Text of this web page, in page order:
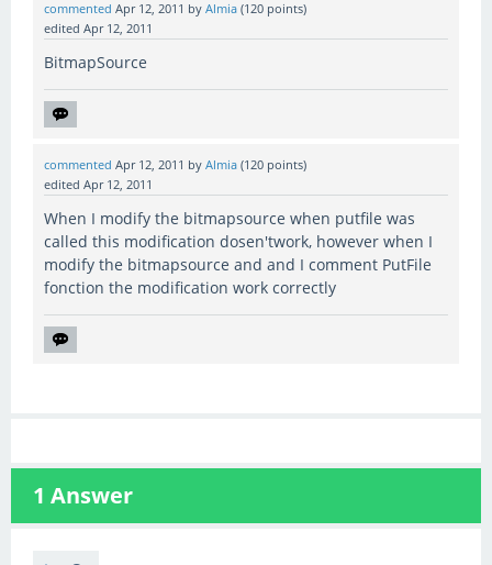
commented Apr 12, 2011 by Almia (120 points)
edited Apr 12, 2011
BitmapSource
commented Apr 12, 2011 by Almia (120 points)
edited Apr 12, 2011
When I modify the bitmapsource when putfile was
called this modification dosen'twork, however when I
modify the bitmapsource and and I comment PutFile
fonction the modification work correctly
1 Answer